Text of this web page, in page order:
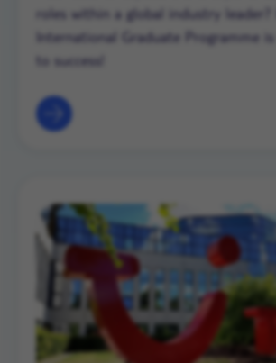
roles within a global industry leader?
International Graduate Programme
to success!